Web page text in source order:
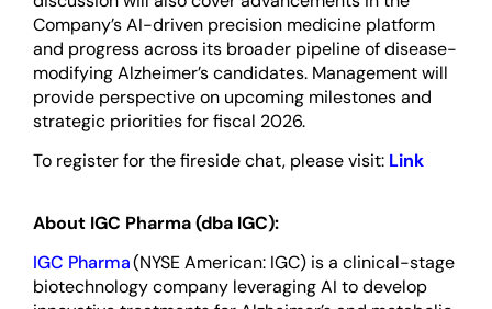
Company’s AI-driven precision medicine platform
and progress across its broader pipeline of disease-
modifying Alzheimer’s candidates. Management will
provide perspective on upcoming milestones and
strategic priorities for fiscal 2026.
To register for the fireside chat, please visit: Link
About IGC Pharma (dba IGC):
IGC Pharma(NYSE American: IGC) is a clinical-stage
biotechnology company leveraging AI to develop